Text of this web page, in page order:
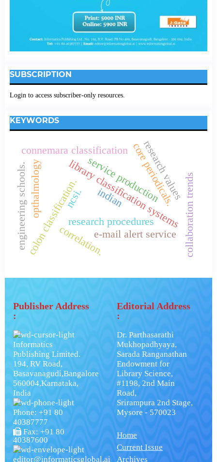
SUBSCRIPTION
Login to access subscriber-only resources.
KEYWORDS
indian
library classification systems
connemara classification
colon classification. collaboration trends
core periodicals.
research procedures
research values
engineering schools. service production
correlation.
ncsi.
e-mail alert service
opthalmology
Publisher Address
:
Informatics
Publishing Limited.
194, RV Road,
Basavanagudi,Bangalore
560004,Karnataka,
India
Phone: +91 80
40387777
Fax: +91 80
40387600
editor@informaticsglobal.ai
Editorial Address
:
Dr. Parthasarathi
Mukhopadhyaya,
Sarada Ranganathan
Endowment for
Library Science,
#1198, 2nd Main
Road,
Srirampura 2nd Stage,
Mysore - 570023
Home
Current Issue
Archives